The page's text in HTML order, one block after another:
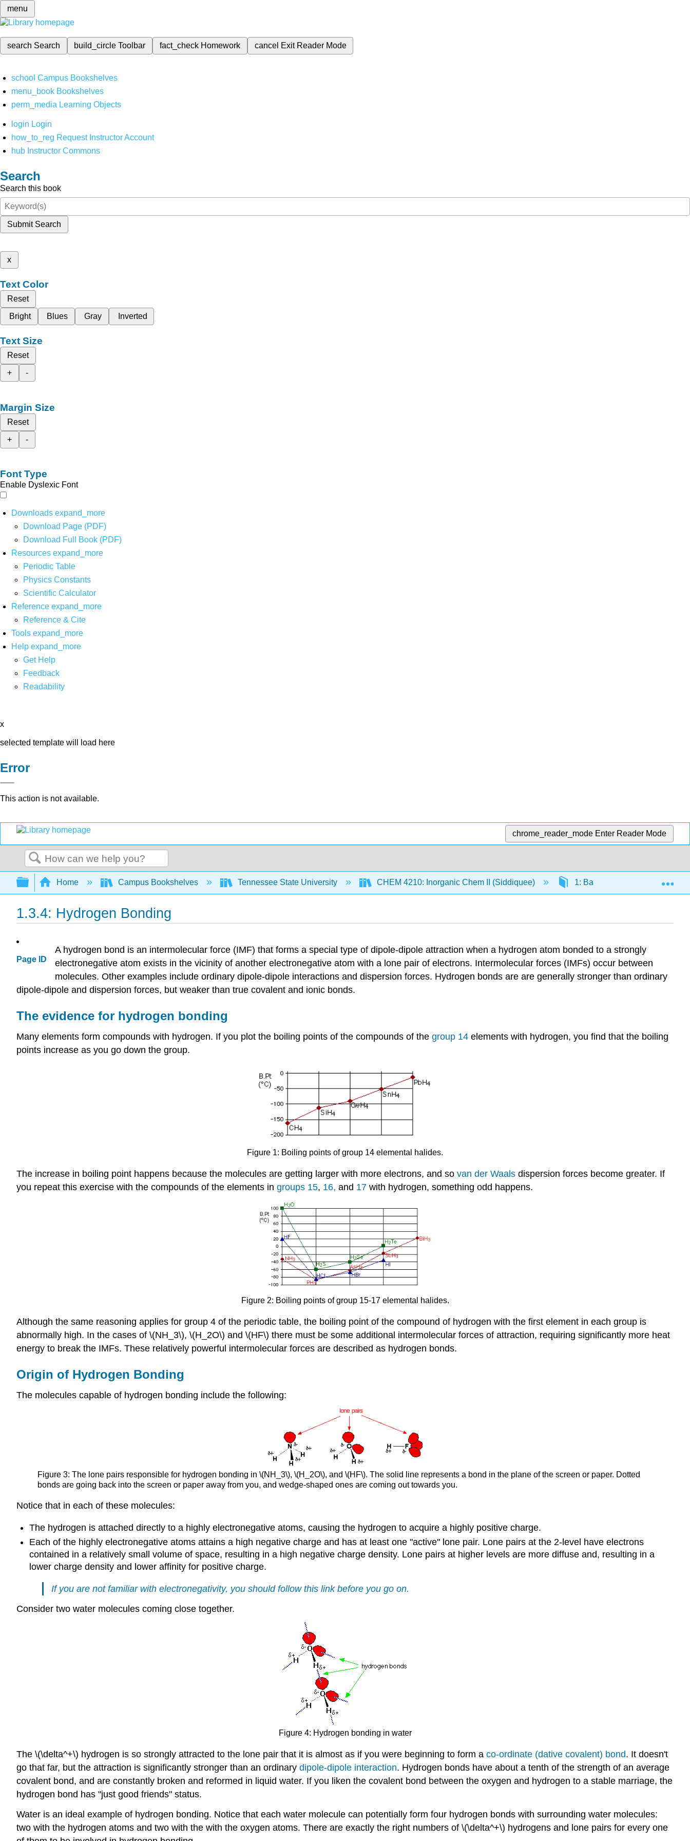
menu
search Search build_circleToolbar fact_check Homework cancel Exit Reader Mode
school Campus Bookshelves
menu_book Bookshelves
perm_media Learning Objects
login Login
how_to_reg Request Instructor Account
hub Instructor Commons
Search
Search this book
Submit Search
x
Text Color
Reset
Bright
Blues Gray Inverted
Text Size
Reset
+
-
Margin Size
Reset
+
-
Font Type
Enable Dyslexic Font
Downloads expand_more
Download Page (PDF)
Download Full Book (PDF)
Resources expand_more
Periodic Table
Physics Constants
Scientific Calculator
Reference expand_more
Reference & Cite
Tools expand_more
Help expand_more
Get Help
Feedback
Readability
x
selected template will load here
Error
This action is not available.
chrome_reader_mode Enter Reader Mode
Search
Expand/collapse global hierarchy
Home Campus Bookshelves Tennessee State University CHEM 4210: Inorganic Chem II (Siddiquee) 1: Basic Inorganic Concepts
1.3.4: Hydrogen Bonding
Page ID
A hydrogen bond is an intermolecular force (IMF) that forms a special type of dipole-dipole attraction when a hydrogen atom bonded to a strongly
electronegative atom exists in the vicinity of another electronegative atom with a lone pair of electrons. Intermolecular forces (IMFs) occur between
molecules. Other examples include ordinary dipole-dipole interactions and dispersion forces. Hydrogen bonds are are generally stronger than ordinary
dipole-dipole and dispersion forces, but weaker than true covalent and ionic bonds.
The evidence for hydrogen bonding
Many elements form compounds with hydrogen. If you plot the boiling points of the compounds of the group 14 elements with hydrogen, you find that the boiling
points increase as you go down the group.
Figure 1: Boiling points of group 14 elemental halides.
The increase in boiling point happens because the molecules are getting larger with more electrons, and so van der Waals dispersion forces become greater. If
you repeat this exercise with the compounds of the elements in groups 15, 16, and 17 with hydrogen, something odd happens.
Figure 2: Boiling points of group 15-17 elemental halides.
Although the same reasoning applies for group 4 of the periodic table, the boiling point of the compound of hydrogen with the first element in each group is
abnormally high. In the cases of \(NH_3\), \(H_2O\) and \(HF\) there must be some additional intermolecular forces of attraction, requiring significantly more heat
energy to break the IMFs. These relatively powerful intermolecular forces are described as hydrogen bonds.
Origin of Hydrogen Bonding
The molecules capable of hydrogen bonding include the following:
Figure 3: The lone pairs responsible for hydrogen bonding in \(NH_3\), \(H_2O\), and \(HF\). The solid line represents a bond in the plane of the screen or paper. Dotted
bonds are going back into the screen or paper away from you, and wedge-shaped ones are coming out towards you.
Notice that in each of these molecules:
The hydrogen is attached directly to a highly electronegative atoms, causing the hydrogen to acquire a highly positive charge.
Each of the highly electronegative atoms attains a high negative charge and has at least one "active" lone pair. Lone pairs at the 2-level have electrons
contained in a relatively small volume of space, resulting in a high negative charge density. Lone pairs at higher levels are more diffuse and, resulting in a
lower charge density and lower affinity for positive charge.
If you are not familiar with electronegativity, you should follow this link before you go on.
Consider two water molecules coming close together.
Figure 4: Hydrogen bonding in water
The \(\delta^+\) hydrogen is so strongly attracted to the lone pair that it is almost as if you were beginning to form a co-ordinate (dative covalent) bond. It doesn't
go that far, but the attraction is significantly stronger than an ordinary dipole-dipole interaction. Hydrogen bonds have about a tenth of the strength of an average
covalent bond, and are constantly broken and reformed in liquid water. If you liken the covalent bond between the oxygen and hydrogen to a stable marriage, the
hydrogen bond has "just good friends" status.
Water is an ideal example of hydrogen bonding. Notice that each water molecule can potentially form four hydrogen bonds with surrounding water molecules:
two with the hydrogen atoms and two with the with the oxygen atoms. There are exactly the right numbers of \(\delta^+\) hydrogens and lone pairs for every one